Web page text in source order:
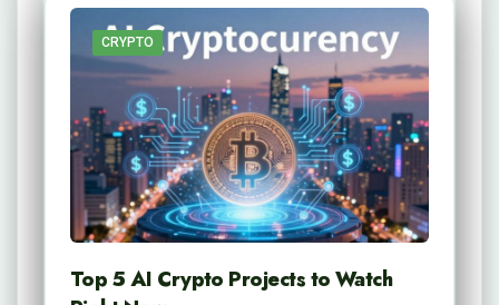
CRYPTO
Top 5 AI Crypto Projects to Watch